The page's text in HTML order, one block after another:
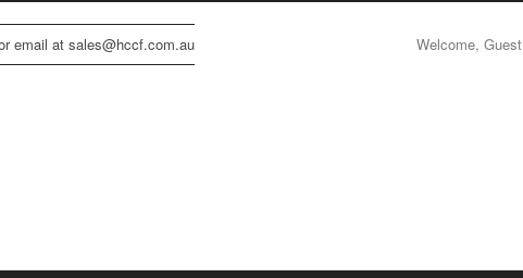
email at sales@hccf.com.au Welcome, Guest